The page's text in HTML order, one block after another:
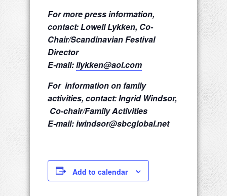
For more press information,
contact: Lowell Lykken, Co-
Chair/Scandinavian Festival
Director
E-mail:llykken@aol.com
For information on family
activities, contact: Ingrid Windsor,
Co-chair/Family Activities
E-mail: iwindsor@sbcglobal.net
Add to calendar